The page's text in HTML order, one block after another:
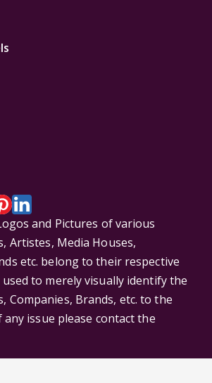
and Pictures of various
Artistes, Media Houses,
etc. belong to their respective
to merely visually identify the
Companies, Brands, etc. to the
any issue please contact the